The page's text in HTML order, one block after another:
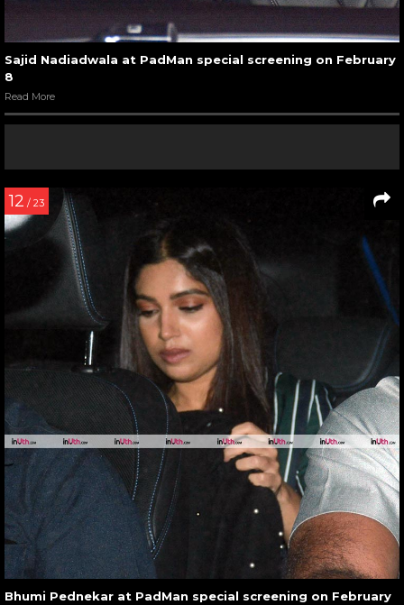
Sajid Nadiadwala at PadMan special screening on February
8
Read More
12 / 23
Bhumi Pednekar at PadMan special screening on February